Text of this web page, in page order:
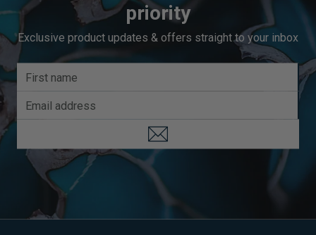
priority
Exclusive product updates & offers straight to your inbox